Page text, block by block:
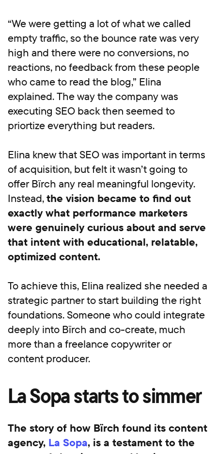
“We were getting a lot of what we called
empty traffic, so the bounce rate was very
high and there were no conversions, no
reactions, no feedback from these people
who came to read the blog,” Elina
explained. The way the company was
executing SEO back then seemed to
priortize everything but readers.
Elina knew that SEO was important in terms
of acquisition, but felt it wasn’t going to
offer Bïrch any real meaningful longevity.
Instead,the vision became to find out
exactly what performance marketers
were genuinely curious about and serve
that intent with educational, relatable,
optimized content.
To achieve this, Elina realized she needed a
strategic partner to start building the right
foundations. Someone who could integrate
deeply into Bïrch and co-create, much
more than a freelance copywriter or
content producer.
La Sopa starts to simmer
The story of how Bïrch found its content
agency, La Sopa, is a testament to the